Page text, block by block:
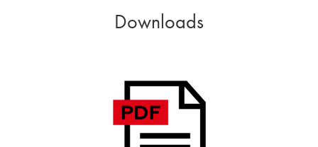
Downloads